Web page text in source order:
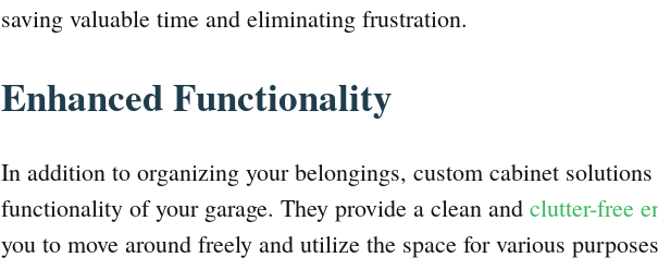
saving valuable time and eliminating frustration.
Enhanced Functionality
In addition to organizing your belongings, custom cabinet solutions
functionality of your garage. They provide a clean and clutter-free
you to move around freely and utilize the space for various